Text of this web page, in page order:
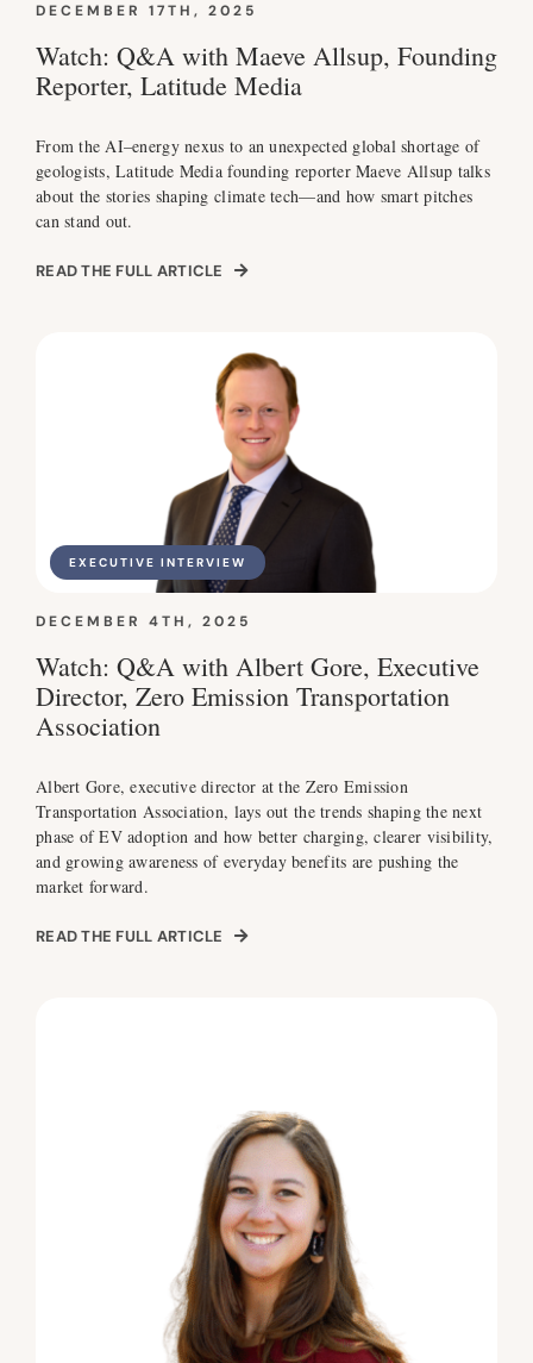
DECEMBER 17TH, 2025
Watch: Q&A with Maeve Allsup, Founding
Reporter, Latitude Media
From the AI–energy nexus to an unexpected global shortage of
geologists, Latitude Media founding reporter Maeve Allsup talks
about the stories shaping climate tech—and how smart pitches
can stand out.
READ THE FULL ARTICLE
EXECUTIVE INTERVIEW
DECEMBER 4TH, 2025
Watch: Q&A with Albert Gore, Executive
Director, Zero Emission Transportation
Association
Albert Gore, executive director at the Zero Emission
Transportation Association, lays out the trends shaping the next
phase of EV adoption and how better charging, clearer visibility,
and growing awareness of everyday benefits are pushing the
market forward.
READ THE FULL ARTICLE